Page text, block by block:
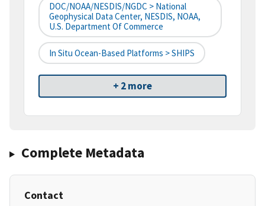
DOC/NOAA/NESDIS/NGDC > National
Geophysical Data Center, NESDIS, NOAA,
U.S. Department Of Commerce
In Situ Ocean-Based Platforms > SHIPS
+ 2 more
Complete Metadata
Contact